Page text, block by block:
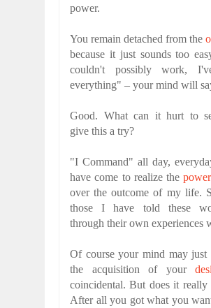
power.
You remain detached from the
because it just sounds too
couldn't possibly work,
everything" – your mind will
Good. What can it hurt to
give this a try?
"I Command" all day,
have come to realize thepower
over the outcome of my life.
those I have told these
through their own experiences
Of course your mind may just
the acquisition of your
coincidental. But does it really
After all you got what you